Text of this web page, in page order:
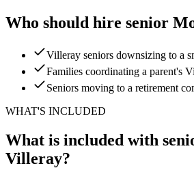
Who should hire senior
Villeray seniors downsizing to a
Families coordinating a parent's
Seniors moving to a retirement
WHAT'S INCLUDED
What is included with
Villeray?